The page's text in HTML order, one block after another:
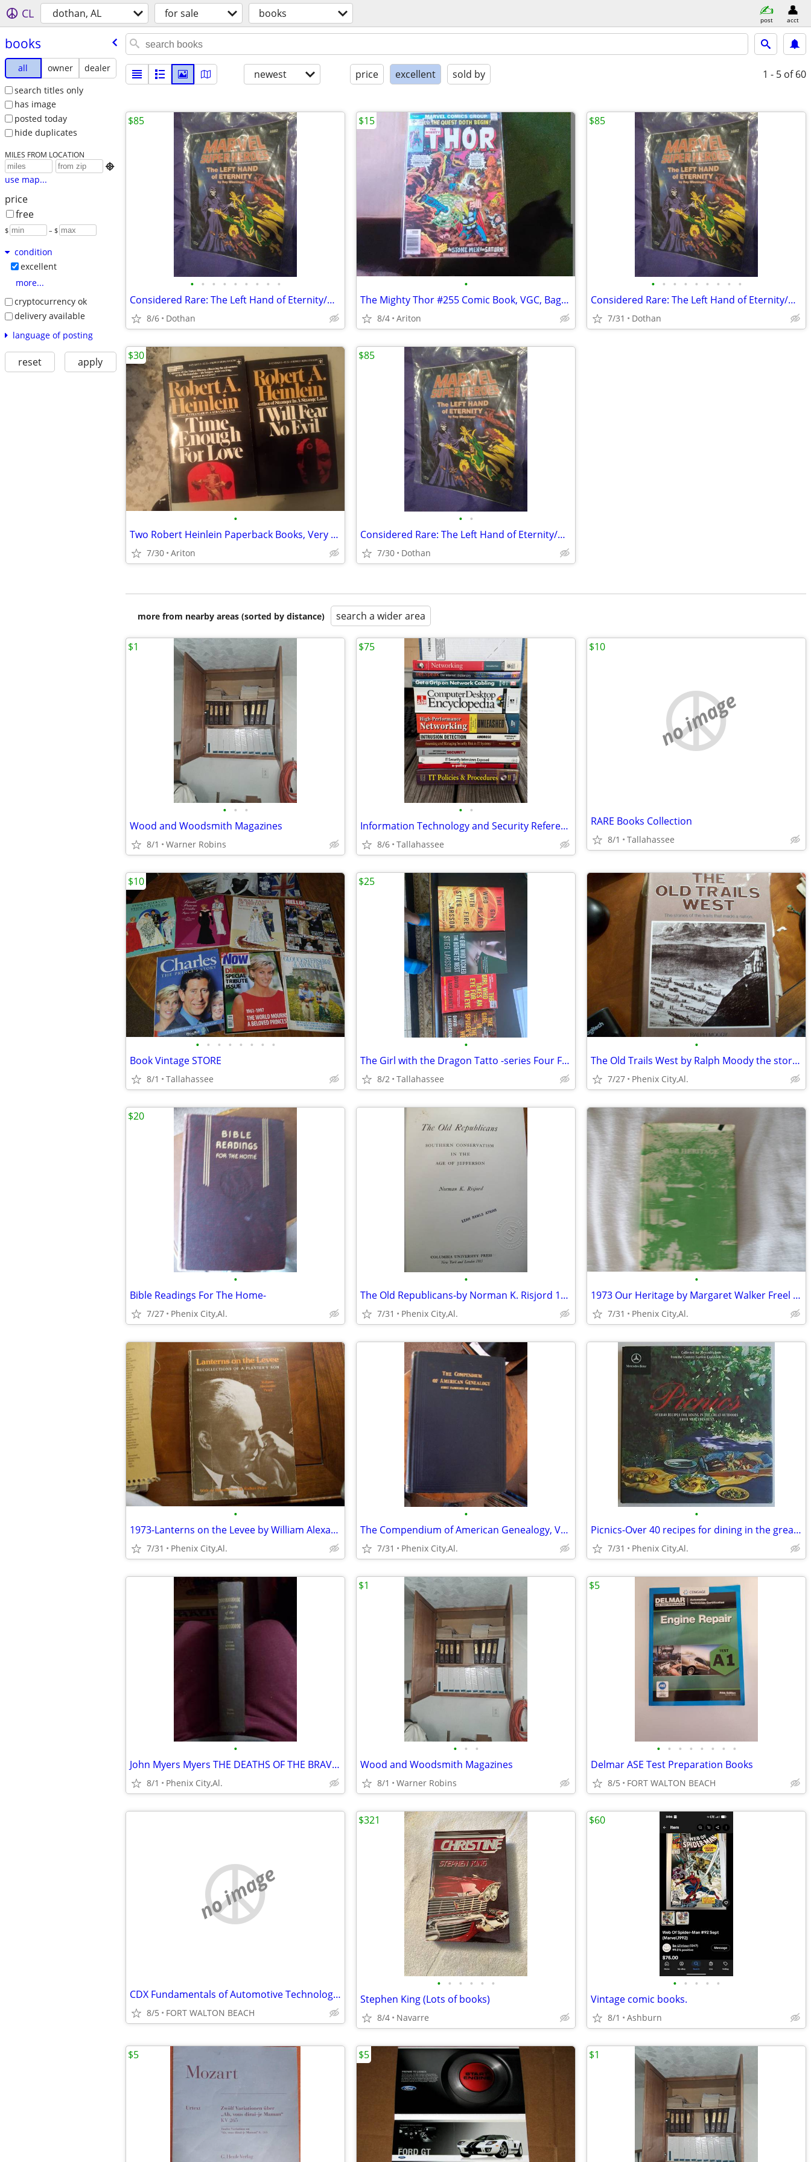
CL dothan, AL for sale books post acct
books
all owner
dealer
search titles only
has image
posted today
hide duplicates
MILES FROM LOCATION

use map...
price
free
$ – $
condition
excellent
more...
cryptocurrency ok
delivery available
language of posting
reset apply
newest price excellent sold by 1 - 5 of 60
• • • • • • • • •
Considered Rare: The Left Hand of Eternity/Marvel's Super Heroes
8/6 Dothan
$85
•
The Mighty Thor #255 Comic Book, VGC, Bagged & Boarded
8/4 Ariton
$15
• • • • • • • • •
Considered Rare: The Left Hand of Eternity/Marvel's Super Heroes
7/31 Dothan
$85
•
Two Robert Heinlein Paperback Books, Very Good Condition
7/30 Ariton
$30
• •
Considered Rare: The Left Hand of Eternity/Marvel's Super Heroes
7/30 Dothan
$85
more from nearby areas (sorted by distance) search a wider area
• • •
Wood and Woodsmith Magazines
8/1 Warner Robins
$1
• •
Information Technology and Security Reference
8/6 Tallahassee
$75
no image
RARE Books Collection
8/1 Tallahassee
$10
• • • • • • • •
Book Vintage STORE
8/1 Tallahassee
$10
•
The Girl with the Dragon Tatto -series Four Follow-ups
8/2 Tallahassee
$25
•
The Old Trails West by Ralph Moody the stories of the trails that made
7/27 Phenix City,Al.
•
Bible Readings For The Home-
7/27 Phenix City,Al.
$20
•
The Old Republicans-by Norman K. Risjord 1965 -The Old Republicans:
7/31 Phenix City,Al.
•
1973 Our Heritage by Margaret Walker Freel history and its people of C
7/31 Phenix City,Al.
•
1973-Lanterns on the Levee by William Alexander Percy
7/31 Phenix City,Al.
•
The Compendium of American Genealogy, Volume VI - 1937 FIRST Ed.
7/31 Phenix City,Al.
•
Picnics-Over 40 recipes for dining in the great outdoors from Mercedes
7/31 Phenix City,Al.
•
John Myers Myers THE DEATHS OF THE BRAVOS 1st Edition 1st Printing Har
8/1 Phenix City,Al.
• • •
Wood and Woodsmith Magazines
8/1 Warner Robins
$1
• • • • • • • •
Delmar ASE Test Preparation Books
8/5 FORT WALTON BEACH
$5
no image
CDX Fundamentals of Automotive Technology Text Book/Student Workbook
8/5 FORT WALTON BEACH
• • • • • •
Stephen King (Lots of books)
8/4 Navarre
$321
• • • • •
Vintage comic books.
8/1 Ashburn
$60
$5 $5 $1